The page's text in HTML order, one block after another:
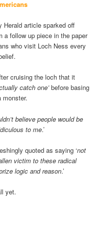
Herald article sparked off
a follow up piece in the paper
who visit Loch Ness every
cruising the loch that it
catch one’before basing
monster.
believe people would be
to me.’
quoted as saying ‘not
victim to these radical
logic and reason.’
yet.